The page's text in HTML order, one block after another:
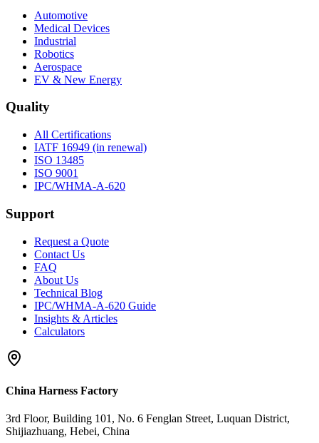
Automotive
Medical Devices
Industrial
Robotics
Aerospace
EV & New Energy
Quality
All Certifications
IATF 16949 (in renewal)
ISO 13485
ISO 9001
IPC/WHMA-A-620
Support
Request a Quote
Contact Us
FAQ
About Us
Technical Blog
IPC/WHMA-A-620 Guide
Insights & Articles
Calculators
China Harness Factory
3rd Floor, Building 101, No. 6 Fenglan Street, Luquan District,
Shijiazhuang, Hebei, China